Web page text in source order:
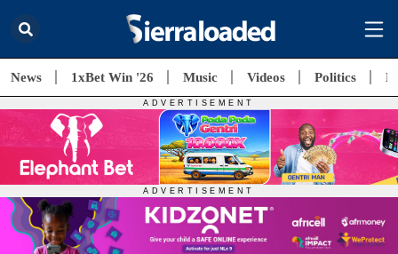
News 1xBet Win '26 Music Videos Politics